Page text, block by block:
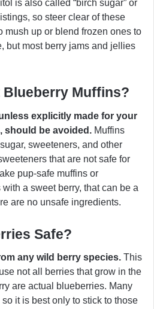
is also called “birch sugar” or
so steer clear of these
mush up or blend frozen ones to
but most berry jams and jellies
Blueberry Muffins?
explicitly made for your
should be avoided. Muffins
sweeteners, and other
that are not safe for
pup-safe muffins or
a sweet berry, that can be a
are no unsafe ingredients.
Safe?
any wild berry species. This
not all berries that grow in the
are actual blueberries. Many
it is best only to stick to those